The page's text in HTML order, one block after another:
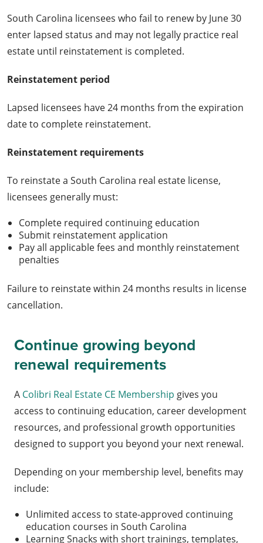
South Carolina licensees who fail to renew by June 30
enter lapsed status and may not legally practice real
estate until reinstatement is completed.
Reinstatement period
Lapsed licensees have 24 months from the expiration
date to complete reinstatement.
Reinstatement requirements
To reinstate a South Carolina real estate license,
licensees generally must:
Complete required continuing education
Submit reinstatement application
Pay all applicable fees and monthly reinstatement
penalties
Failure to reinstate within 24 months results in license
cancellation.
Continue growing beyond
renewal requirements
A Colibri Real Estate CE Membership gives you
access to continuing education, career development
resources, and professional growth opportunities
designed to support you beyond your next renewal.
Depending on your membership level, benefits may
include:
Unlimited access to state-approved continuing
education courses in South Carolina
Learning Snacks with short trainings, templates,